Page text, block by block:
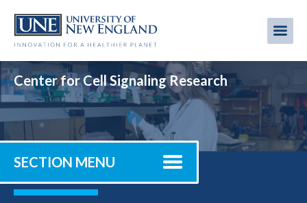
main
Center for Cell Signaling Research
SECTION MENU